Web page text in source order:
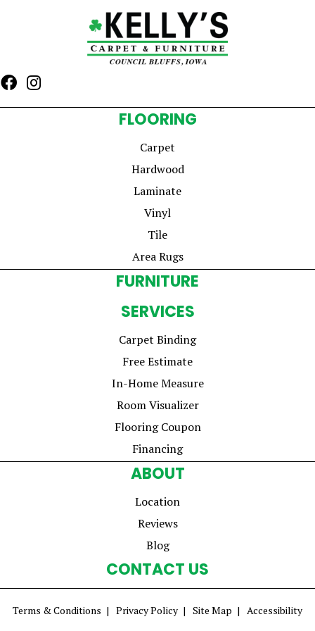
FLOORING
Carpet
Hardwood
Laminate
Vinyl
Tile
Area Rugs
FURNITURE
SERVICES
Carpet Binding
Free Estimate
In-Home Measure
Room Visualizer
Flooring Coupon
Financing
ABOUT
Location
Reviews
Blog
CONTACT US
Terms & Conditions Privacy Policy Site Map Accessibility